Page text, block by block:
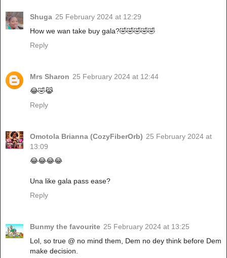
Shuga 25 February 2024 at 12:29
How we wan take buy gala?🤣🤣🤣🤣🤣
Reply
Mrs Sharon 25 February 2024 at 12:44
😂🤣😹
Reply
Omotola Brianna (CozyFiberOrb) 25 February 2024 at
13:09
😂😂😂😂
Una like gala pass ease?
Reply
Bunmy the favourite 25 February 2024 at 13:25
Lol, so true @ no mind them, Dem no dey think before Dem
make decision.